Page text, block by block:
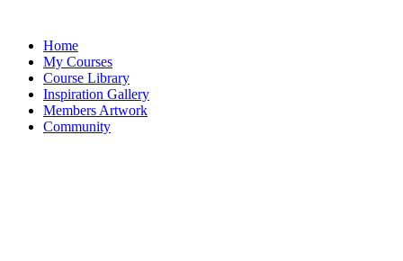
Home
My Courses
Course Library
Inspiration Gallery
Members Artwork
Community